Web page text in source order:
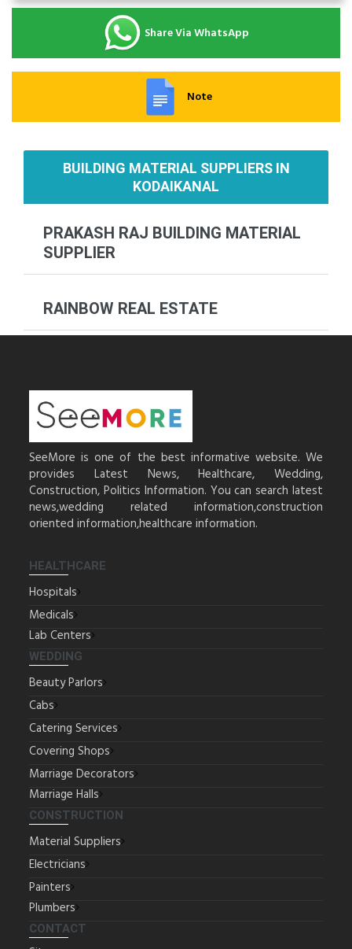
Share Via WhatsApp
Note
BUILDING MATERIAL SUPPLIERS IN
KODAIKANAL
PRAKASH RAJ BUILDING MATERIAL
SUPPLIER
RAINBOW REAL ESTATE
SeeMore is one of the best informative website. We
provides Latest News, Healthcare, Wedding,
Construction, Politics Information. You can search latest
news,wedding related information,construction
oriented information,healthcare information.
HEALTHCARE
Hospitals
Medicals
Lab Centers
WEDDING
Beauty Parlors
Cabs
Catering Services
Covering Shops
Marriage Decorators
Marriage Halls
CONSTRUCTION
Material Suppliers
Electricians
Painters
Plumbers
CONTACT